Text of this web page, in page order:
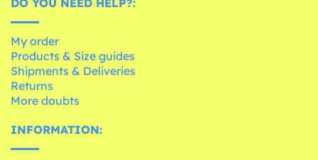
DO YOU NEED HELP?:
My order
Products & Size guides
Shipments & Deliveries
Returns
More doubts
INFORMATION: